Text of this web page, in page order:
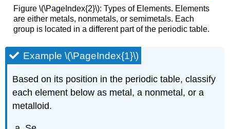
Figure \(\PageIndex{2}\): Types of Elements. Elements
are either metals, nonmetals, or semimetals. Each
group is located in a different part of the periodic table.
Example \(\PageIndex{1}\)
Based on its position in the periodic table, classify
each element below as metal, a nonmetal, or a
metalloid.